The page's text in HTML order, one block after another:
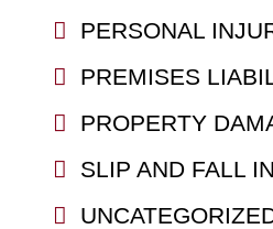
PERSONAL
PREMISES
PROPERTY
SLIP AND FALL